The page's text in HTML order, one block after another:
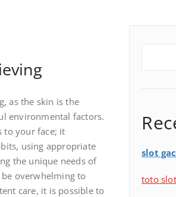
as the skin is the
environmental factors.
to your face; it
using appropriate
the unique needs of
overwhelming to
care, it is possible to
slot
toto slot